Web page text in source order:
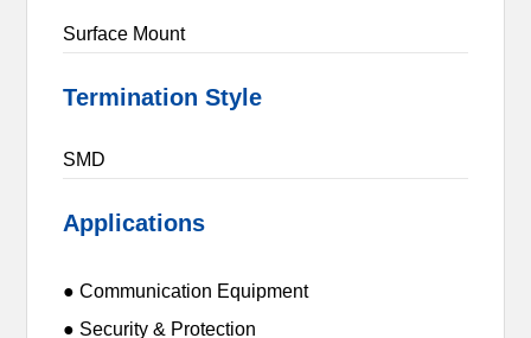
Surface Mount
Termination Style
SMD
Applications
● Communication Equipment
● Security & Protection